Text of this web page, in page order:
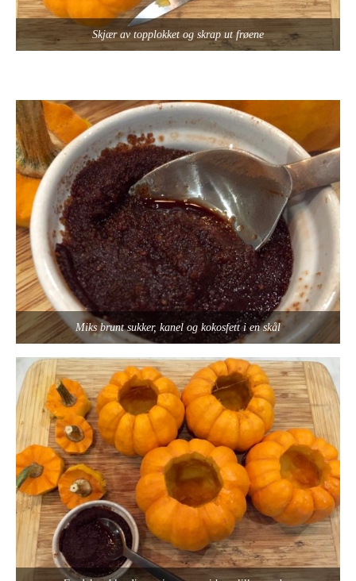
Skjær av topplokket og skrap ut frøene
Miks brunt sukker, kanel og kokosfett i en skål